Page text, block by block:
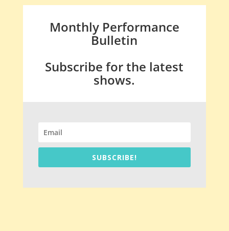
Monthly Performance
Bulletin
Subscribe for the latest
shows.
SUBSCRIBE!